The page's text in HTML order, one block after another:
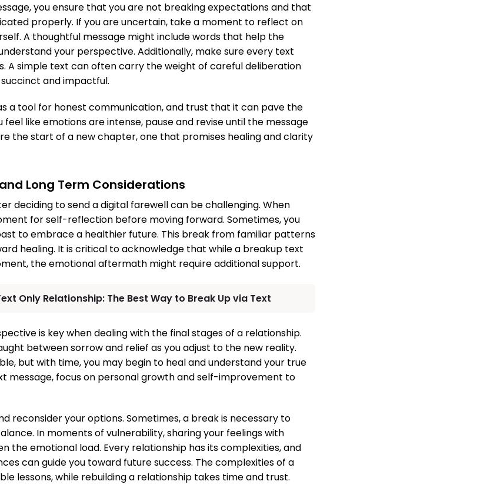
you ensure that you are not breaking expectations and that
properly. If you are uncertain, take a moment to reflect on
A thoughtful message might include words that help the
your perspective. Additionally, make sure every text
A simple text can often carry the weight of careful deliberation
and impactful.
a tool for honest communication, and trust that it can pave the
feel like emotions are intense, pause and revise until the message
the start of a new chapter, one that promises healing and clarity
Long Term Considerations
deciding to send a digital farewell can be challenging. When
for self-reflection before moving forward. Sometimes, you
to embrace a healthier future. This break from familiar patterns
healing. It is critical to acknowledge that while a breakup text
the emotional aftermath might require additional support.
Only Relationship: The Best Way to Break Up via Text
is key when dealing with the final stages of a relationship.
between sorrow and relief as you adjust to the new reality.
but with time, you may begin to heal and understand your true
message, focus on personal growth and self-improvement to
reconsider your options. Sometimes, a break is necessary to
In moments of vulnerability, sharing your feelings with
the emotional load. Every relationship has its complexities, and
can guide you toward future success. The complexities of a
lessons, while rebuilding a relationship takes time and trust.